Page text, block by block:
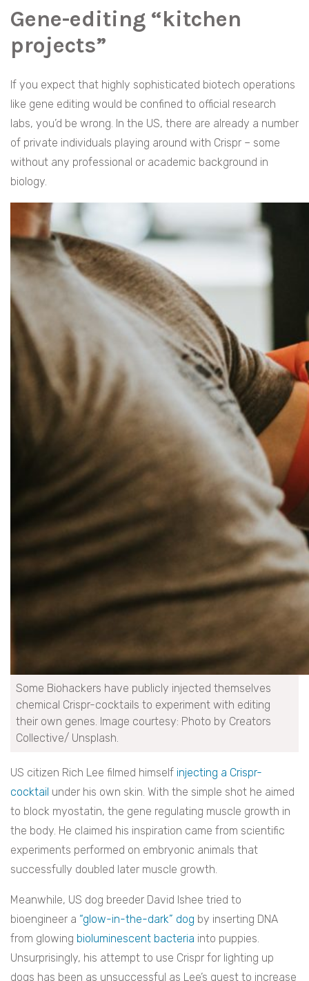
Gene-editing “kitchen
projects”
If you expect that highly sophisticated biotech operations
like gene editing would be confined to official research
labs, you’d be wrong. In the US, there are already a number
of private individuals playing around with Crispr – some
without any professional or academic background in
biology.
Some Biohackers have publicly injected themselves
chemical Crispr-cocktails to experiment with editing
their own genes. Image courtesy: Photo by Creators
Collective/ Unsplash.
US citizen Rich Lee filmed himself injecting a Crispr-
cocktail under his own skin. With the simple shot he aimed
to block myostatin, the gene regulating muscle growth in
the body. He claimed his inspiration came from scientific
experiments performed on embryonic animals that
successfully doubled later muscle growth.
Meanwhile, US dog breeder David Ishee tried to
bioengineer a “glow-in-the-dark” dog by inserting DNA
from glowing bioluminescent bacteria into puppies.
Unsurprisingly, his attempt to use Crispr for lighting up
dogs has been as unsuccessful as Lee’s quest to increase